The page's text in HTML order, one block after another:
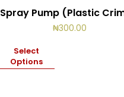
Spray Pump (Plastic
₦300.00
Select
Options